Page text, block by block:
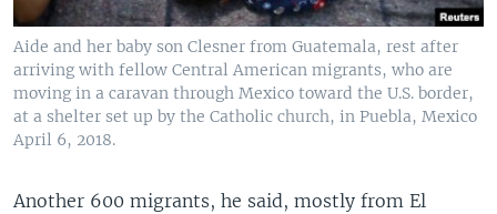
Aide and her baby son Clesner from Guatemala, rest after
arriving with fellow Central American migrants, who are
moving in a caravan through Mexico toward the U.S. border,
at a shelter set up by the Catholic church, in Puebla, Mexico
April 6, 2018.
Another 600 migrants, he said, mostly from El